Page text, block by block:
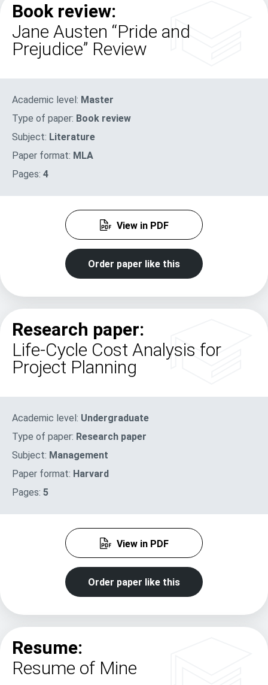
Book review:
Jane Austen “Pride and
Prejudice” Review
Academic level: Master
Type of paper: Book review
Subject: Literature
Paper format: MLA
Pages: 4
View in PDF
Order paper like this
Research paper:
Life-Cycle Cost Analysis for
Project Planning
Academic level: Undergraduate
Type of paper: Research paper
Subject: Management
Paper format: Harvard
Pages: 5
View in PDF
Order paper like this
Resume:
Resume of Mine